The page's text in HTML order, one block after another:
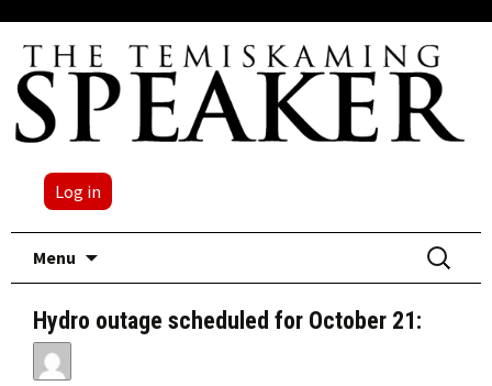
Log in
Menu
Search
for:
Hydro outage scheduled for October 21: